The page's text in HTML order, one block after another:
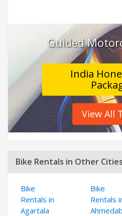
Guided
India
View All
Bike Rentals in Other Cities
Bike
Rentals in
Agartala
Bike
Rentals